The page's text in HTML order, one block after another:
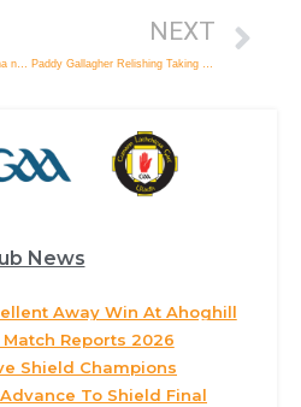
NEXT
News
Away Win At Ahoghill
Match Reports 2026
Shield Champions
To Shield Final